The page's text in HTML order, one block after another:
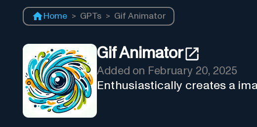
Home > GPTs > Gif Animator
Gif Animator
Added on February 20, 2025
Enthusiastically creates a